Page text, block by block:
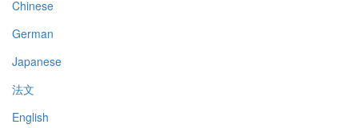
Chinese
German
Japanese
法文
English